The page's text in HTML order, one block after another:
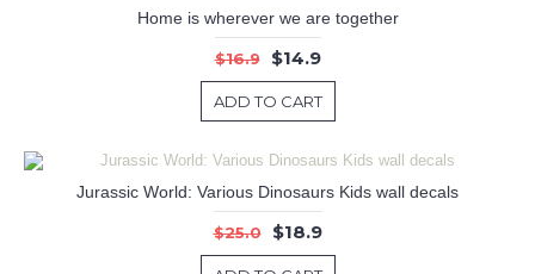
Home is wherever we are together
$16.9 $14.9
ADD TO CART
Jurassic World: Various Dinosaurs Kids wall decals
$25.0 $18.9